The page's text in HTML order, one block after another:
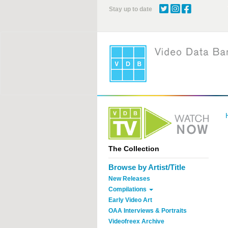
Stay up to date
The Collection
Browse by Artist/Title
New Releases
Compilations
Early Video Art
OAA Interviews & Portraits
Videofreex Archive